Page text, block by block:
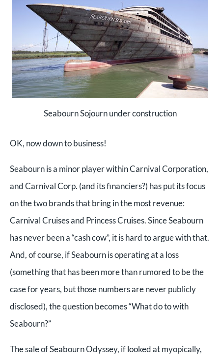
Seabourn Sojourn under construction
OK, now down to business!
Seabourn is a minor player within Carnival Corporation,
and Carnival Corp. (and its financiers?) has put its focus
on the two brands that bring in the most revenue:
Carnival Cruises and Princess Cruises. Since Seabourn
has never been a “cash cow”, it is hard to argue with that.
And, of course, if Seabourn is operating at a loss
(something that has been more than rumored to be the
case for years, but those numbers are never publicly
disclosed), the question becomes “What do to with
Seabourn?”
The sale of Seabourn Odyssey, if looked at myopically,